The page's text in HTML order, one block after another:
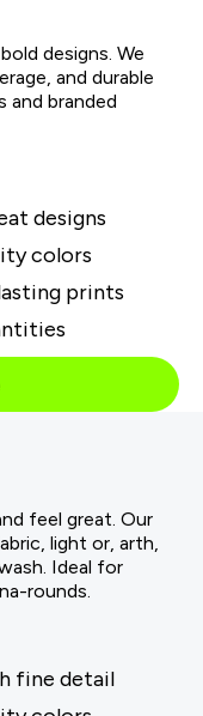
designs. We
and durable
branded
designs
colors
prints
feel great. Our
light or, arth,
Ideal for
rounds.
fine detail